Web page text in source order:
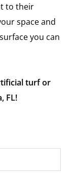
to their
space and
you can
turf or
FL!